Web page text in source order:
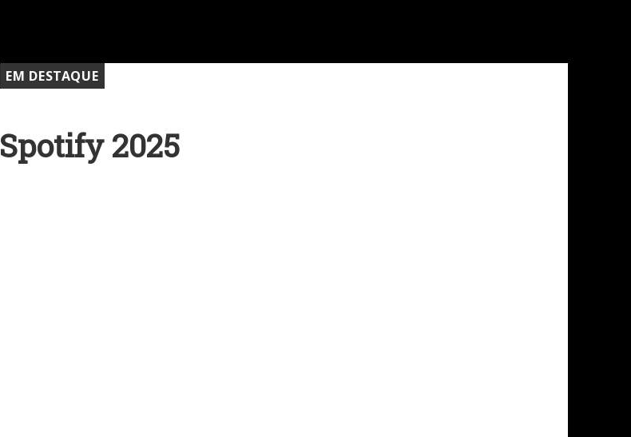
Spotify 2025
EM DESTAQUE